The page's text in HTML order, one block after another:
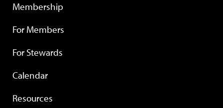
Membership
For Members
For Stewards
Calendar
Resources